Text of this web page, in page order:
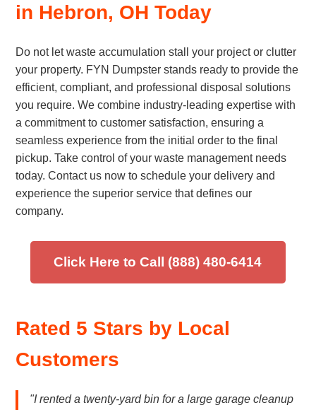
in Hebron, OH Today
Do not let waste accumulation stall your project or clutter
your property. FYN Dumpster stands ready to provide the
efficient, compliant, and professional disposal solutions
you require. We combine industry-leading expertise with
a commitment to customer satisfaction, ensuring a
seamless experience from the initial order to the final
pickup. Take control of your waste management needs
today. Contact us now to schedule your delivery and
experience the superior service that defines our
company.
Click Here to Call (888) 480-6414
Rated 5 Stars by Local
Customers
"I rented a twenty-yard bin for a large garage cleanup